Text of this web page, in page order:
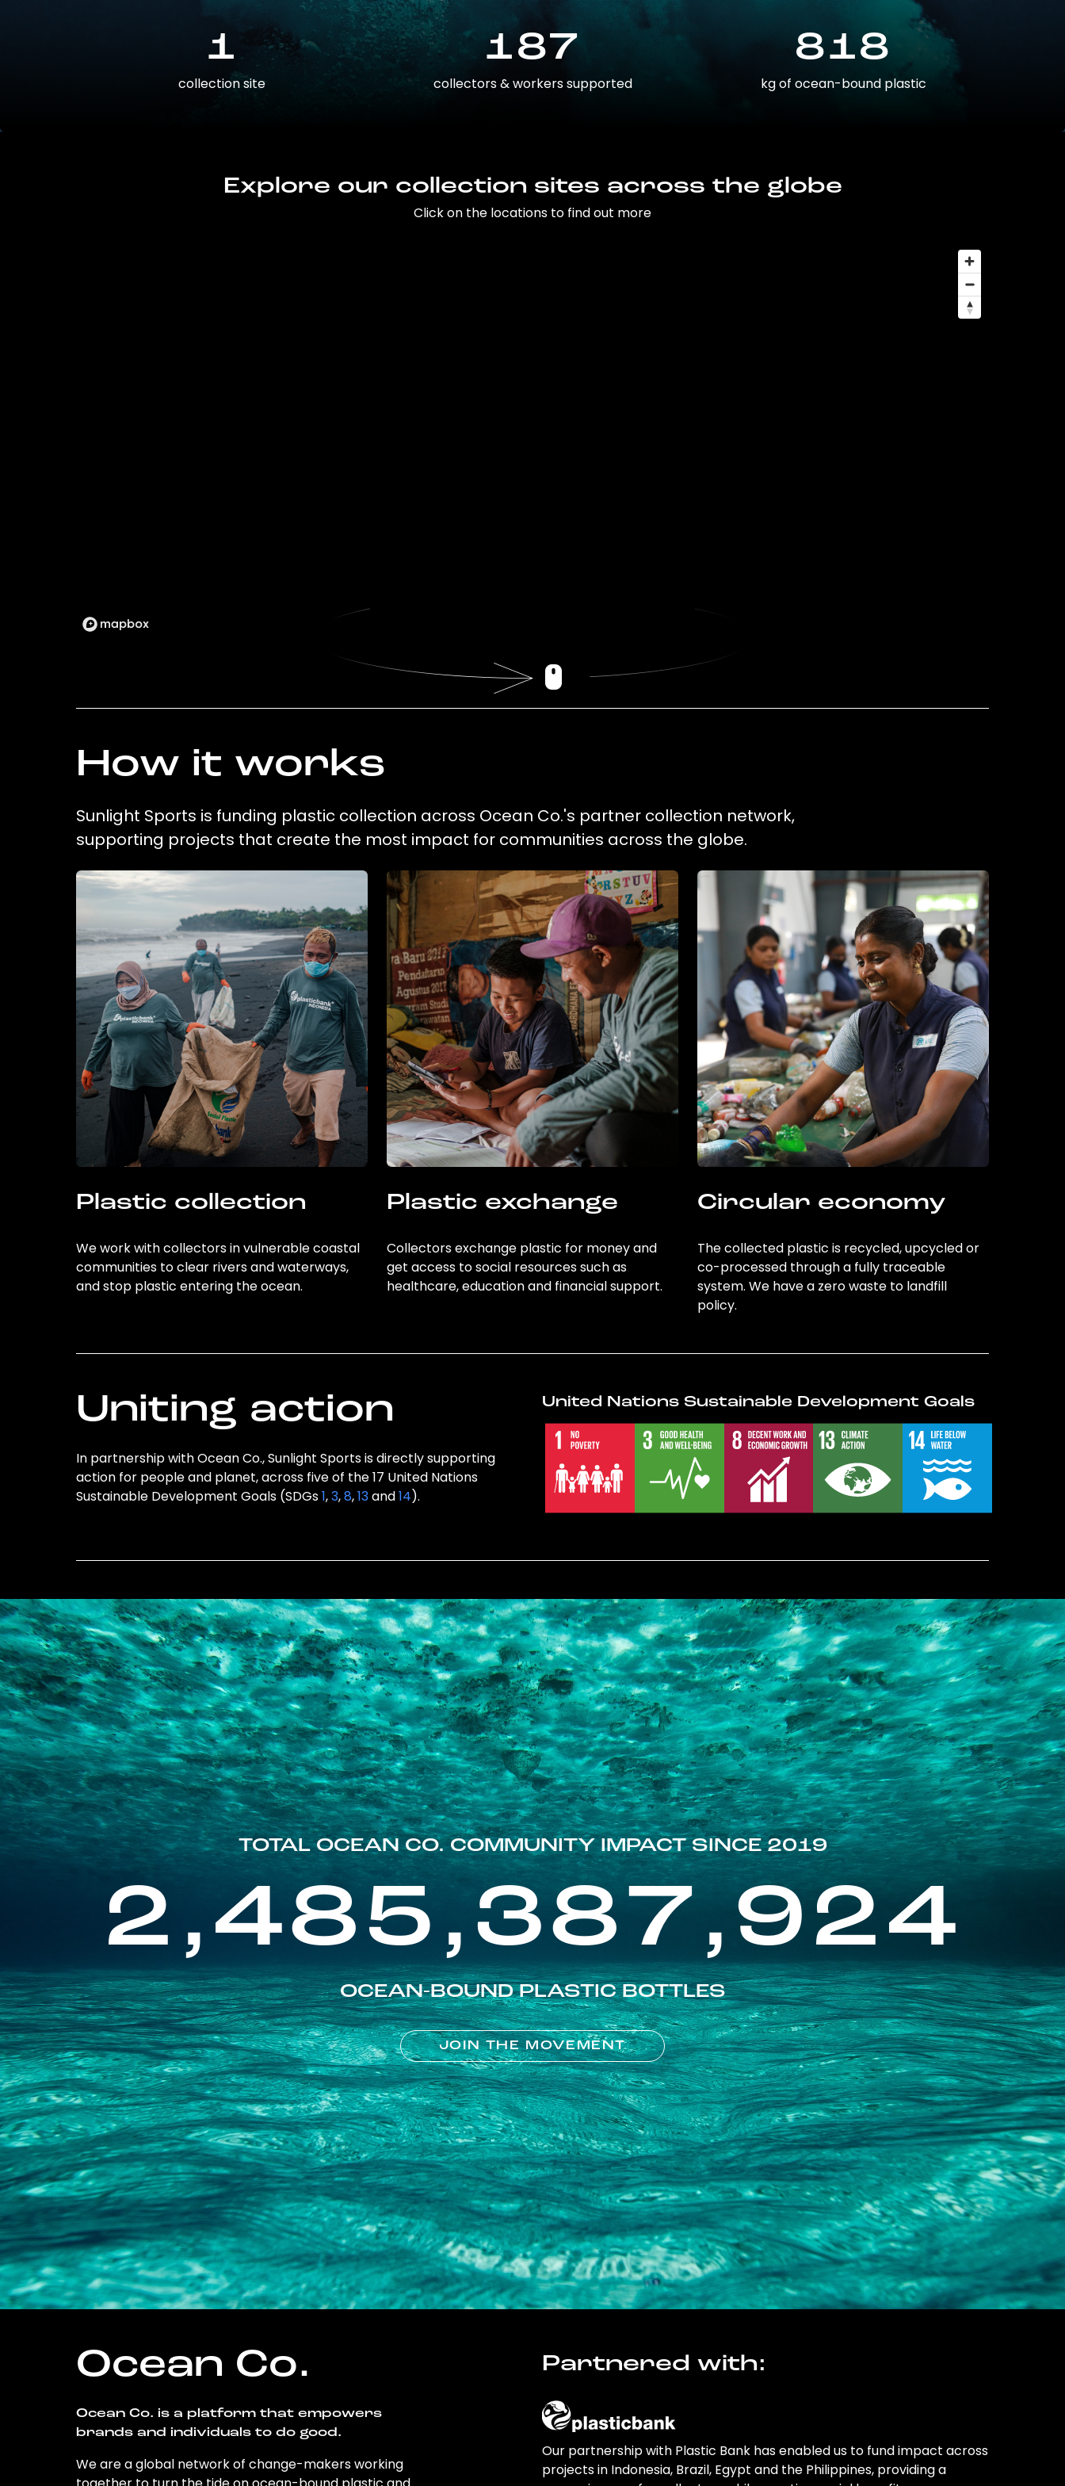
1
collection site
187
collectors & workers supported
818
kg of ocean-bound plastic
Explore our collection sites across the globe
Click on the locations to find out more
How it works
Sunlight Sports is funding plastic collection across Ocean Co.'s partner collection network,
supporting projects that create the most impact for communities across the globe.
Plastic collection
We work with collectors in vulnerable coastal
communities to clear rivers and waterways,
and stop plastic entering the ocean.
Plastic exchange
Collectors exchange plastic for money and
get access to social resources such as
healthcare, education and financial support.
Circular economy
The collected plastic is recycled, upcycled or
co-processed through a fully traceable
system. We have a zero waste to landfill
policy.
Uniting action
In partnership with Ocean Co., Sunlight Sports is directly supporting
action for people and planet, across five of the 17 United Nations
Sustainable Development Goals (SDGs1,3,8,13and14).
United Nations Sustainable Development Goals
TOTAL OCEAN CO. COMMUNITY IMPACT SINCE 2019
2,485,387,924
OCEAN-BOUND PLASTIC BOTTLES
JOIN THE MOVEMENT
Ocean Co.
Ocean Co. is a platform that empowers
brands and individuals to do good.
We are a global network of change-makers working
Partnered with:
Our partnership with Plastic Bank has enabled us to fund impact across
projects in Indonesia, Brazil, Egypt and the Philippines, providing a